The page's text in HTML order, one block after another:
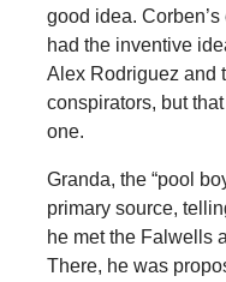
good idea.
had the inventive
Alex Rodriguez and
conspirators, but
one.
Granda, the “pool
primary source,
he met the Falwells
There, he was